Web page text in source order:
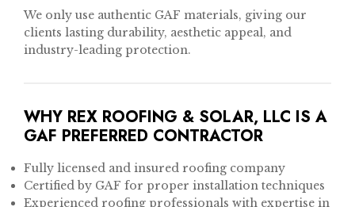
We only use authentic GAF materials, giving our
clients lasting durability, aesthetic appeal, and
industry-leading protection.
WHY REX ROOFING & SOLAR, LLC IS A
GAF PREFERRED CONTRACTOR
Fully licensed and insured roofing company
Certified by GAF for proper installation techniques
Experienced roofing professionals with expertise in